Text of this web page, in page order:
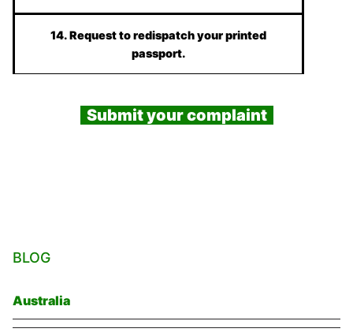
14. Request to redispatch your printed
passport.
Submit your complaint
BLOG
Australia